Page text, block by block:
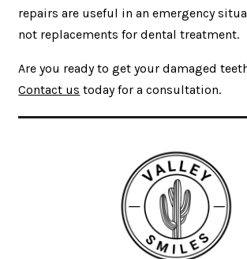
repairs are useful in an emergency
not replacements for dental treatment.
Are you ready to get your damaged
Contact us today for a consultation.